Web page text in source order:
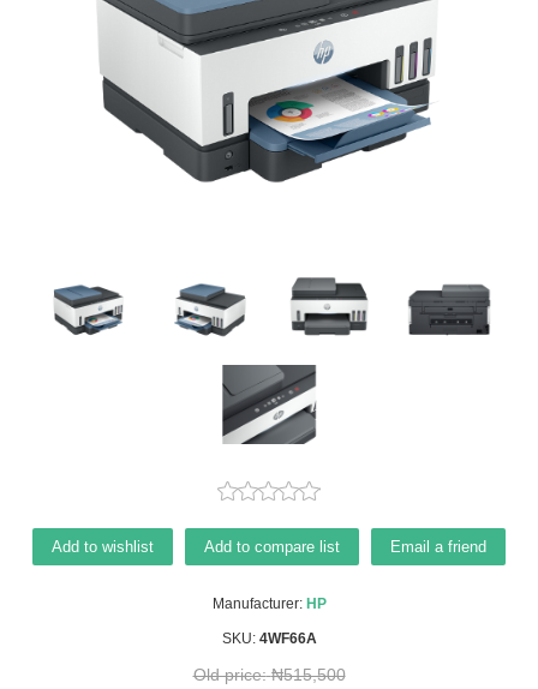
Add to wishlist Add to compare list Email a friend
Manufacturer: HP
SKU: 4WF66A
Old price: ₦515,500